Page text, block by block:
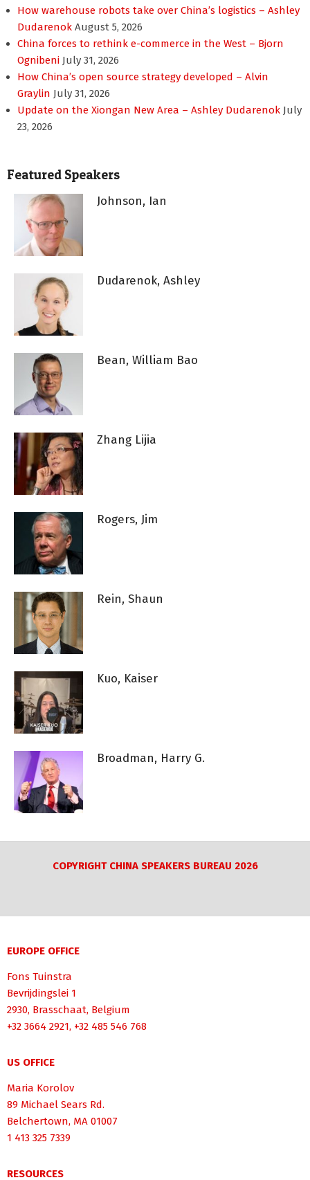
How warehouse robots take over China’s logistics – Ashley
Dudarenok August 5, 2026
China forces to rethink e-commerce in the West – Bjorn
Ognibeni July 31, 2026
How China’s open source strategy developed – Alvin
Graylin July 31, 2026
Update on the Xiongan New Area – Ashley Dudarenok July
23, 2026
Featured Speakers
Johnson, Ian
Dudarenok, Ashley
Bean, William Bao
Zhang Lijia
Rogers, Jim
Rein, Shaun
Kuo, Kaiser
Broadman, Harry G.
COPYRIGHT CHINA SPEAKERS BUREAU 2026
EUROPE OFFICE
Fons Tuinstra
Bevrijdingslei 1
2930, Brasschaat, Belgium
+32 3664 2921, +32 485 546 768
US OFFICE
Maria Korolov
89 Michael Sears Rd.
Belchertown, MA 01007
1 413 325 7339
RESOURCES